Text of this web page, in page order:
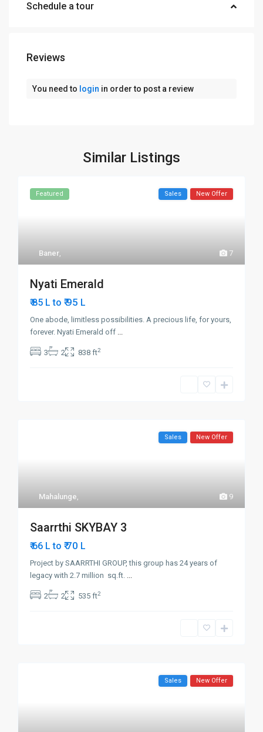
Schedule a tour
Reviews
You need to login in order to post a review
Similar Listings
7
Baner,
Featured Sales New Offer
Nyati Emerald
₹ 85 L to ₹ 95 L
One abode, limitless possibilities. A precious life, for yours,
forever. Nyati Emerald off ...
3 2 838 ft2
9
Mahalunge,
Sales New Offer
Saarrthi SKYBAY 3
₹ 66 L to ₹ 70 L
Project by SAARRTHI GROUP, this group has 24 years of
legacy with 2.7 million sq.ft. ...
2 2 535 ft2
Sales New Offer